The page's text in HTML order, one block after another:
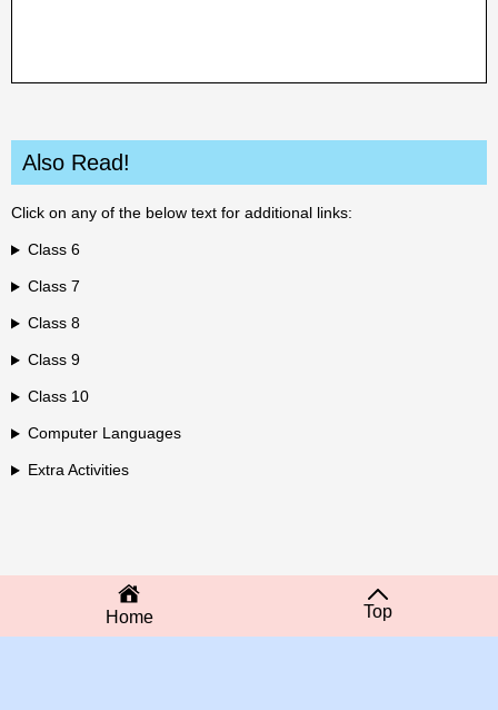
Also Read!
Click on any of the below text for additional links:
Class 6
Class 7
Class 8
Class 9
Class 10
Computer Languages
Extra Activities
Home Top